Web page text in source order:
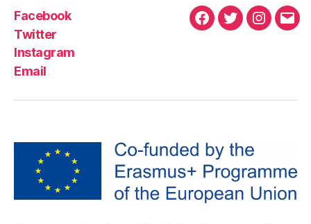
Facebook
Twitter
Instagram
Email